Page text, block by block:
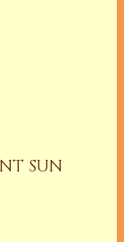
SUN